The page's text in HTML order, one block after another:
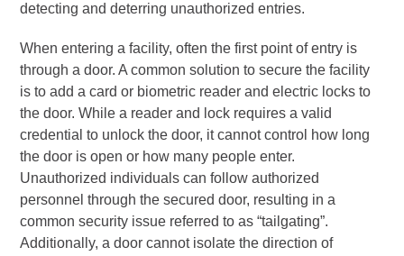
detecting and deterring unauthorized entries.
When entering a facility, often the first point of entry is
through a door. A common solution to secure the facility
is to add a card or biometric reader and electric locks to
the door. While a reader and lock requires a valid
credential to unlock the door, it cannot control how long
the door is open or how many people enter.
Unauthorized individuals can follow authorized
personnel through the secured door, resulting in a
common security issue referred to as “tailgating”.
Additionally, a door cannot isolate the direction of